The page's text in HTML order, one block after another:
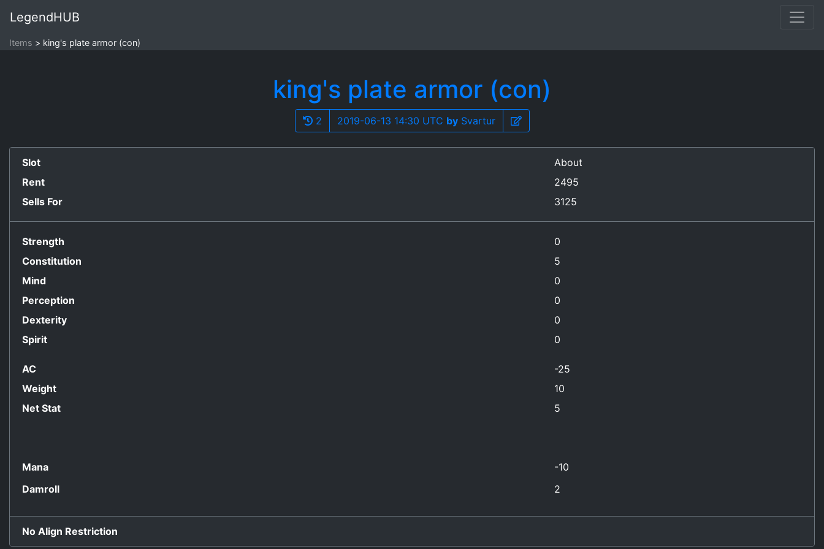
LegendHUB
Items king's plate armor (con)
king's plate armor (con)
2 2019-06-13 14:30 UTC bySvartur
Slot
About
Rent
2495
Sells For
3125
Strength
0
Constitution
5
Mind
0
Perception
0
Dexterity
0
Spirit
0
AC
-25
Weight
10
Net Stat
5
Mana
-10
Damroll
2
No Align Restriction